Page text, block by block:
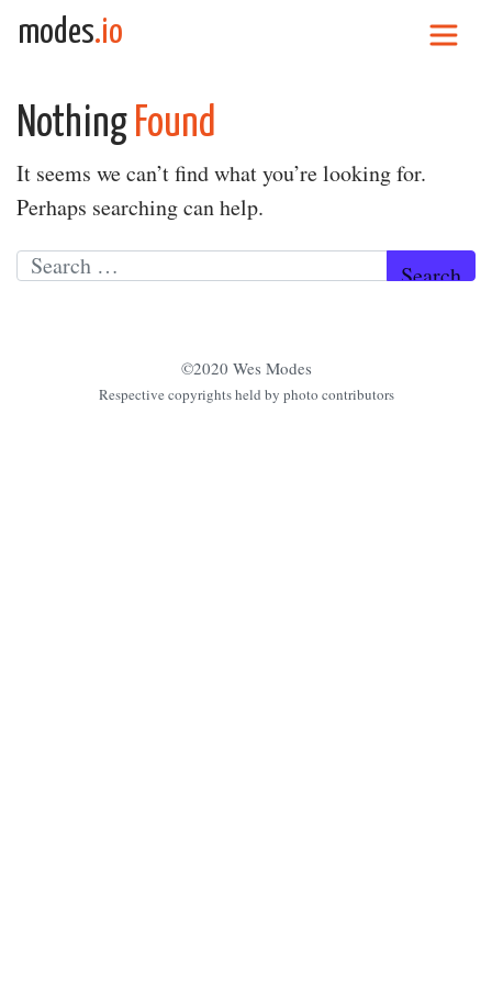
Skip to content
modes.io
Nothing Found
It seems we can’t find what you’re looking for.
Perhaps searching can help.
Search for:
©2020 Wes Modes
Respective copyrights held by photo contributors